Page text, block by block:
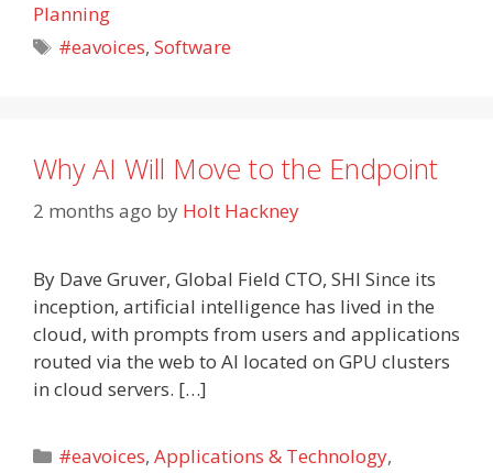
Planning
Tags
#eavoices,Software
Why AI Will Move to the Endpoint
2 months ago by Holt Hackney
By Dave Gruver, Global Field CTO, SHI Since its
inception, artificial intelligence has lived in the
cloud, with prompts from users and applications
routed via the web to AI located on GPU clusters
in cloud servers. […]
Categories
#eavoices,Applications & Technology,